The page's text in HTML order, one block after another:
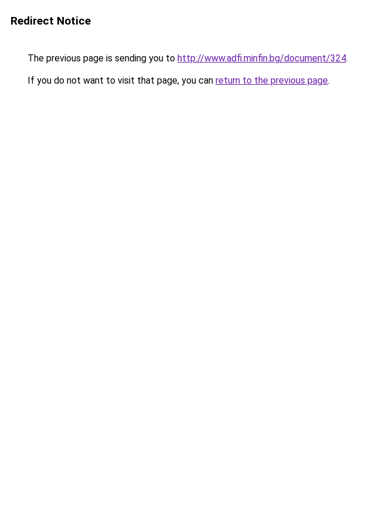
Redirect Notice
The previous page is sending you to http://www.adfi.minfin.bg/document/324.
If you do not want to visit that page, you can return to the previous page.